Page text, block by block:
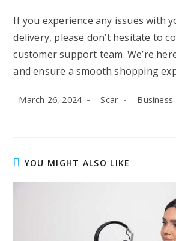
If you experience any issues with
delivery, please don’t hesitate to
customer support team. We’re
and ensure a smooth shopping
Post
March 26, 2024
Post
Scar
Post
Business
YOU MIGHT ALSO LIKE